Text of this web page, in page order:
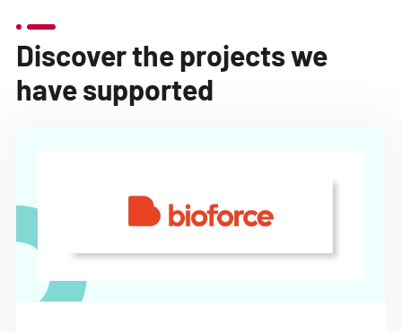
Discover the projects we
have supported